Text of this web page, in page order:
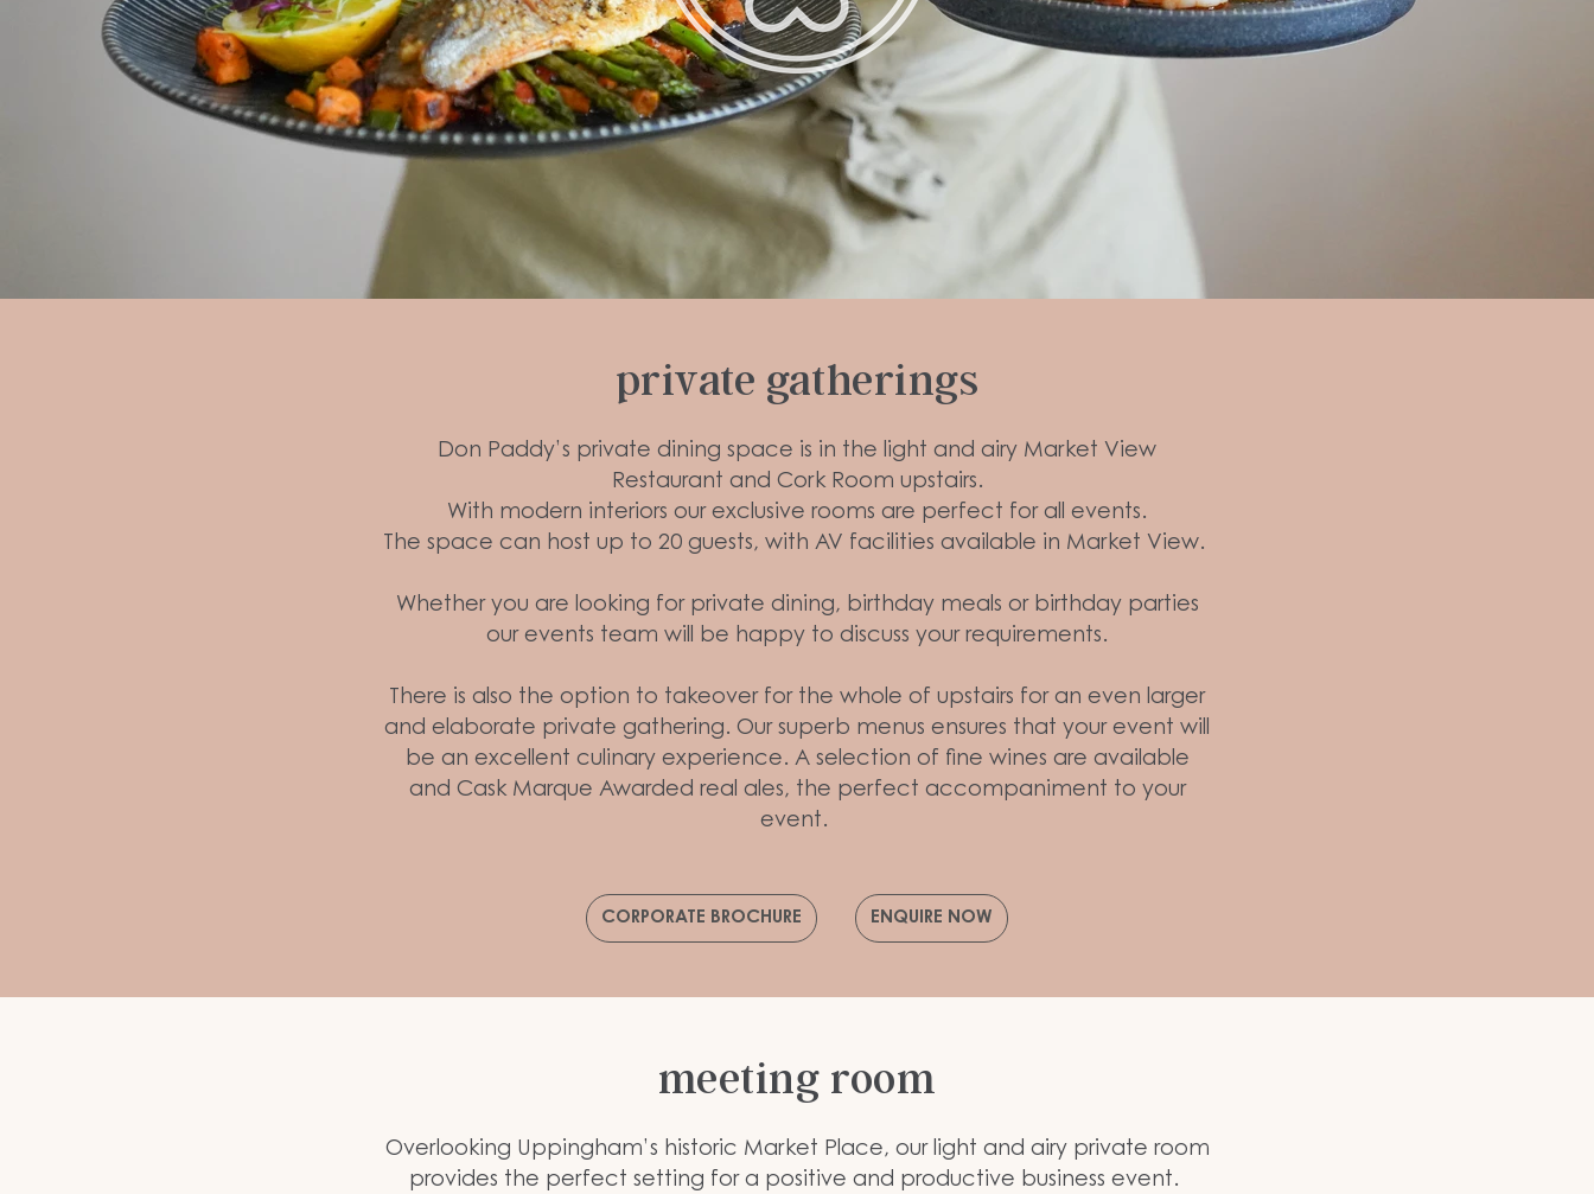
private gatherings
Don Paddy’s private dining space is in the light and airy Market View
Restaurant and Cork Room upstairs.
With modern interiors our exclusive rooms are perfect for all events.
The space can host up to 20 guests, with AV facilities available in Market View.
Whether you are looking for private dining, birthday meals or birthday parties
our events team will be happy to discuss your requirements.
There is also the option to takeover for the whole of upstairs for an even larger
and elaborate private gathering. Our superb menus ensures that your event will
be an excellent culinary experience. A selection of fine wines are available
and Cask Marque Awarded real ales, the perfect accompaniment to your
event.
CORPORATE BROCHURE ENQUIRE NOW
meeting room
Overlooking Uppingham’s historic Market Place, our light and airy private room
provides the perfect setting for a positive and productive business event.